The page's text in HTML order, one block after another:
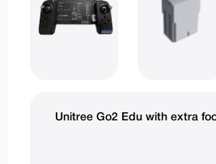
Unitree Go2 Edu with extra